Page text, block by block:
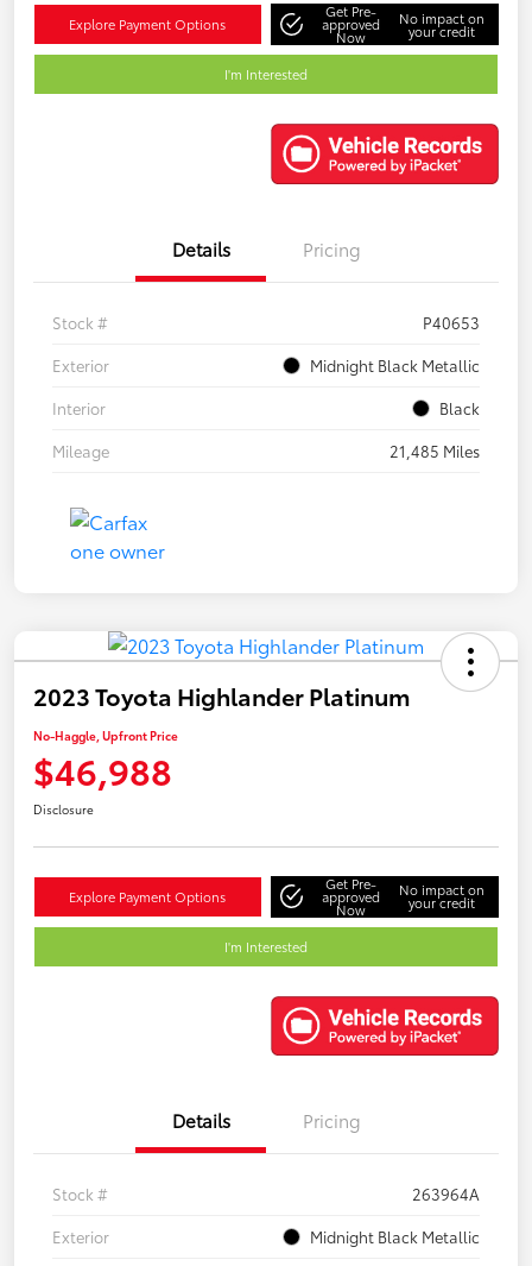
Explore Payment Options
Get Pre-
approved
Now
No impact on
your credit
I'm Interested
Details Pricing
Stock #
P40653
Exterior
Midnight Black Metallic
Interior
Black
Mileage
21,485 Miles
2023 Toyota Highlander Platinum
No-Haggle, Upfront Price
$46,988
Disclosure
Explore Payment Options
Get Pre-
approved
Now
No impact on
your credit
I'm Interested
Details Pricing
Stock #
263964A
Exterior
Midnight Black Metallic